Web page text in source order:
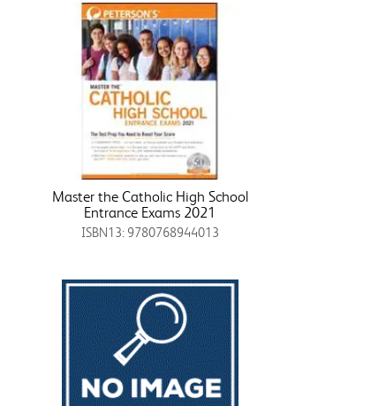
Master the Catholic High School
Entrance Exams 2021
ISBN13: 9780768944013